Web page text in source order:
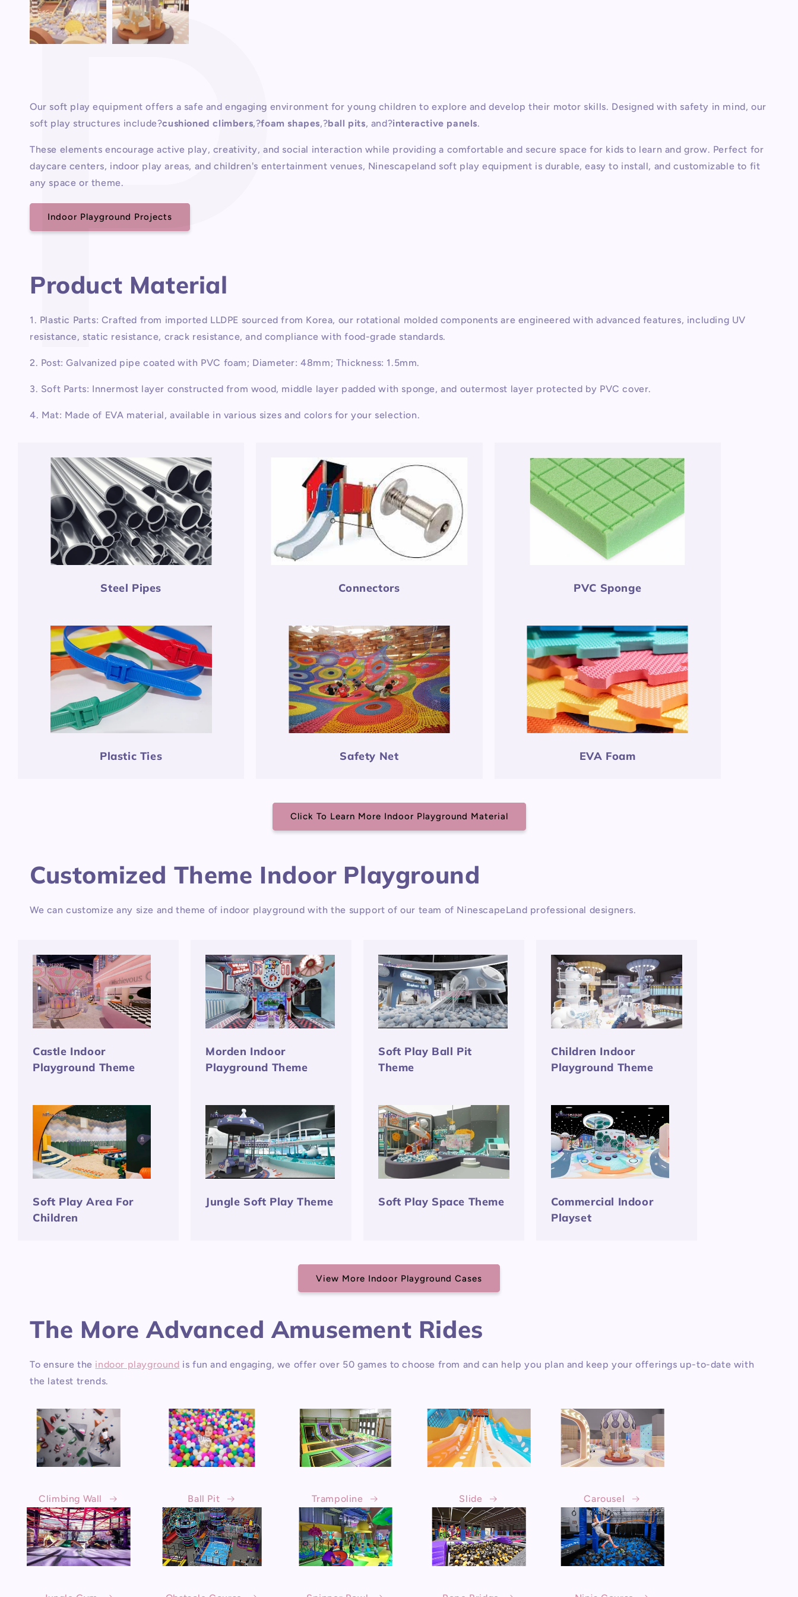
P
Our soft play equipment offers a safe and engaging environment for young children to explore and develop their motor skills. Designed with safety in mind, our
soft play structures include?cushioned climbers,?foam shapes,?ball pits, and?interactive panels.
These elements encourage active play, creativity, and social interaction while providing a comfortable and secure space for kids to learn and grow. Perfect for
daycare centers, indoor play areas, and children's entertainment venues, Ninescapeland soft play equipment is durable, easy to install, and customizable to fit
any space or theme.
Indoor Playground Projects
Product Material
1. Plastic Parts: Crafted from imported LLDPE sourced from Korea, our rotational molded components are engineered with advanced features, including UV
resistance, static resistance, crack resistance, and compliance with food-grade standards.
2. Post: Galvanized pipe coated with PVC foam; Diameter: 48mm; Thickness: 1.5mm.
3. Soft Parts: Innermost layer constructed from wood, middle layer padded with sponge, and outermost layer protected by PVC cover.
4. Mat: Made of EVA material, available in various sizes and colors for your selection.
Steel Pipes Connectors PVC Sponge
Plastic Ties Safety Net EVA Foam
Click To Learn More Indoor Playground Material
Customized Theme Indoor Playground
We can customize any size and theme of indoor playground with the support of our team of NinescapeLand professional designers.
Castle Indoor
Playground Theme
Morden Indoor
Playground Theme
Soft Play Ball Pit
Theme
Children Indoor
Playground Theme
Soft Play Area For
Children
Jungle Soft Play Theme Soft Play Space Theme
Commercial Indoor
Playset
View More Indoor Playground Cases
The More Advanced Amusement Rides
To ensure the indoor playground is fun and engaging, we offer over 50 games to choose from and can help you plan and keep your offerings up-to-date with
the latest trends.
Climbing Wall Ball Pit Trampoline Slide Carousel